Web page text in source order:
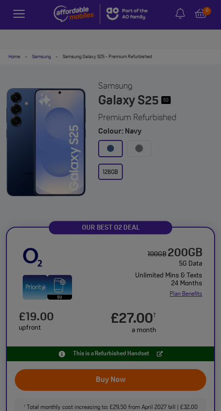
0
Home - Samsung - Samsung Galaxy S25 - Premium Refurbished
Samsung
Galaxy S25 5G
Premium Refurbished
Colour: Navy
128GB
OUR BEST O2 DEAL
100GB 200GB
5G Data
Unlimited Mins & Texts
24 Months
Plan Benefits
£27.00†
a month
£19.00
upfront
This is a Refurbished Handset
Buy Now
†Total monthly cost increasing to: £29.50 from April 2027 bill | £32.00